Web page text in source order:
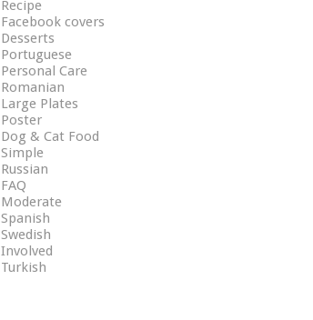
Recipe
Facebook covers
Desserts
Portuguese
Personal Care
Romanian
Large Plates
Poster
Dog & Cat Food
Simple
Russian
FAQ
Moderate
Spanish
Swedish
Involved
Turkish